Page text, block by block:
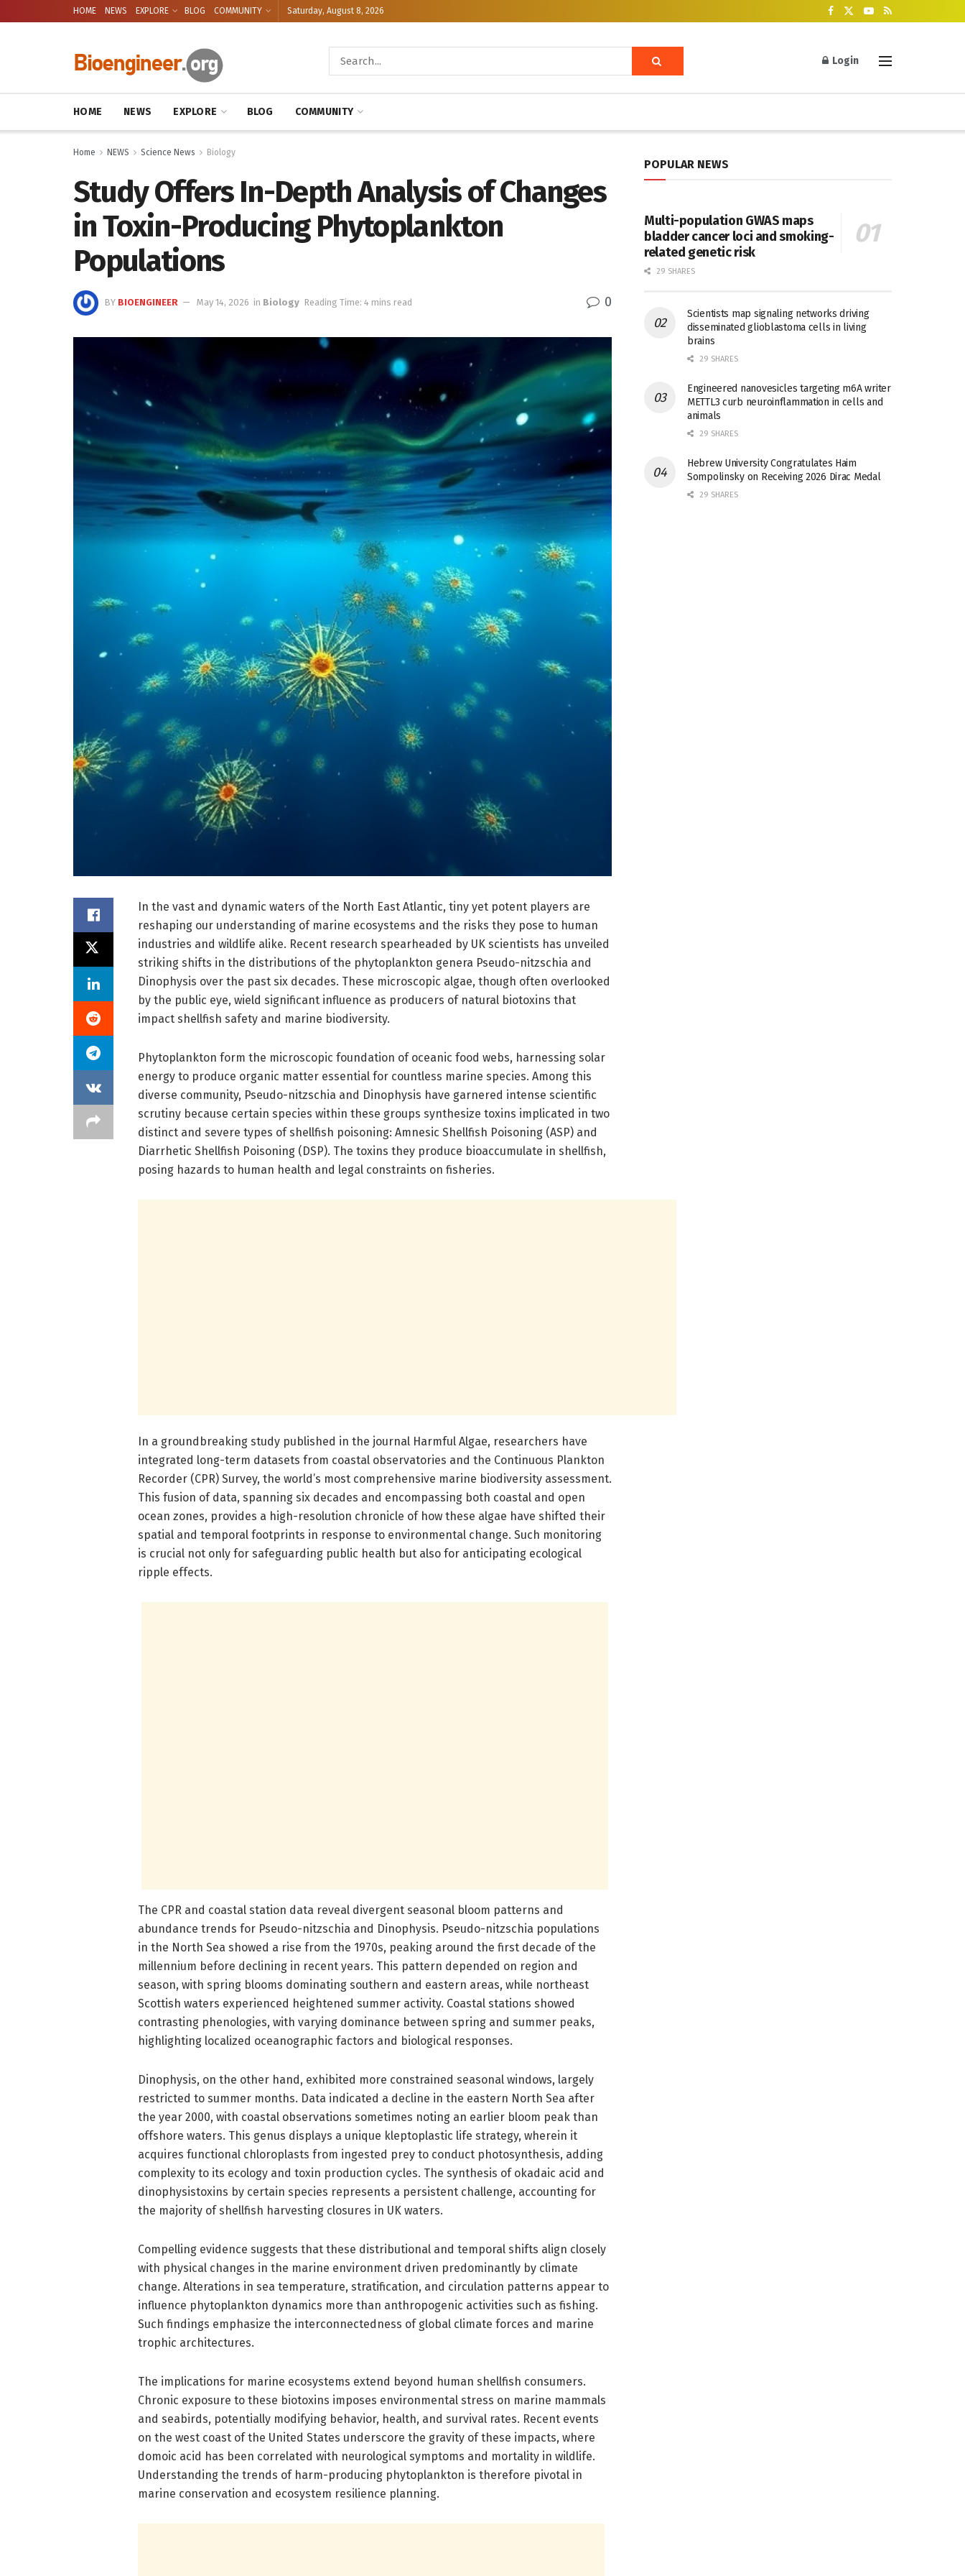
HOME NEWS EXPLORE BLOG COMMUNITY Saturday, August 8, 2026
Login
HOME NEWS EXPLORE BLOG COMMUNITY
Home NEWS Science News Biology
Study Offers In-Depth Analysis of Changes
in Toxin-Producing Phytoplankton
Populations
BY BIOENGINEER May 14, 2026 in Biology Reading Time: 4 mins read 0
In the vast and dynamic waters of the North East Atlantic, tiny yet potent players are
reshaping our understanding of marine ecosystems and the risks they pose to human
industries and wildlife alike. Recent research spearheaded by UK scientists has unveiled
striking shifts in the distributions of the phytoplankton genera Pseudo-nitzschia and
Dinophysis over the past six decades. These microscopic algae, though often overlooked
by the public eye, wield significant influence as producers of natural biotoxins that
impact shellfish safety and marine biodiversity.
Phytoplankton form the microscopic foundation of oceanic food webs, harnessing solar
energy to produce organic matter essential for countless marine species. Among this
diverse community, Pseudo-nitzschia and Dinophysis have garnered intense scientific
scrutiny because certain species within these groups synthesize toxins implicated in two
distinct and severe types of shellfish poisoning: Amnesic Shellfish Poisoning (ASP) and
Diarrhetic Shellfish Poisoning (DSP). The toxins they produce bioaccumulate in shellfish,
posing hazards to human health and legal constraints on fisheries.
In a groundbreaking study published in the journal Harmful Algae, researchers have
integrated long-term datasets from coastal observatories and the Continuous Plankton
Recorder (CPR) Survey, the world’s most comprehensive marine biodiversity assessment.
This fusion of data, spanning six decades and encompassing both coastal and open
ocean zones, provides a high-resolution chronicle of how these algae have shifted their
spatial and temporal footprints in response to environmental change. Such monitoring
is crucial not only for safeguarding public health but also for anticipating ecological
ripple effects.
The CPR and coastal station data reveal divergent seasonal bloom patterns and
abundance trends for Pseudo-nitzschia and Dinophysis. Pseudo-nitzschia populations
in the North Sea showed a rise from the 1970s, peaking around the first decade of the
millennium before declining in recent years. This pattern depended on region and
season, with spring blooms dominating southern and eastern areas, while northeast
Scottish waters experienced heightened summer activity. Coastal stations showed
contrasting phenologies, with varying dominance between spring and summer peaks,
highlighting localized oceanographic factors and biological responses.
Dinophysis, on the other hand, exhibited more constrained seasonal windows, largely
restricted to summer months. Data indicated a decline in the eastern North Sea after
the year 2000, with coastal observations sometimes noting an earlier bloom peak than
offshore waters. This genus displays a unique kleptoplastic life strategy, wherein it
acquires functional chloroplasts from ingested prey to conduct photosynthesis, adding
complexity to its ecology and toxin production cycles. The synthesis of okadaic acid and
dinophysistoxins by certain species represents a persistent challenge, accounting for
the majority of shellfish harvesting closures in UK waters.
Compelling evidence suggests that these distributional and temporal shifts align closely
with physical changes in the marine environment driven predominantly by climate
change. Alterations in sea temperature, stratification, and circulation patterns appear to
influence phytoplankton dynamics more than anthropogenic activities such as fishing.
Such findings emphasize the interconnectedness of global climate forces and marine
trophic architectures.
The implications for marine ecosystems extend beyond human shellfish consumers.
Chronic exposure to these biotoxins imposes environmental stress on marine mammals
and seabirds, potentially modifying behavior, health, and survival rates. Recent events
on the west coast of the United States underscore the gravity of these impacts, where
domoic acid has been correlated with neurological symptoms and mortality in wildlife.
Understanding the trends of harm-producing phytoplankton is therefore pivotal in
marine conservation and ecosystem resilience planning.
POPULAR NEWS
Multi-population GWAS maps
bladder cancer loci and smoking-
related genetic risk
29 SHARES
Scientists map signaling networks driving
disseminated glioblastoma cells in living
brains
29 SHARES
Engineered nanovesicles targeting m6A writer
METTL3 curb neuroinflammation in cells and
animals
29 SHARES
Hebrew University Congratulates Haim
Sompolinsky on Receiving 2026 Dirac Medal
29 SHARES